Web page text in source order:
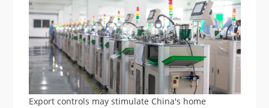
Export controls may stimulate China's home